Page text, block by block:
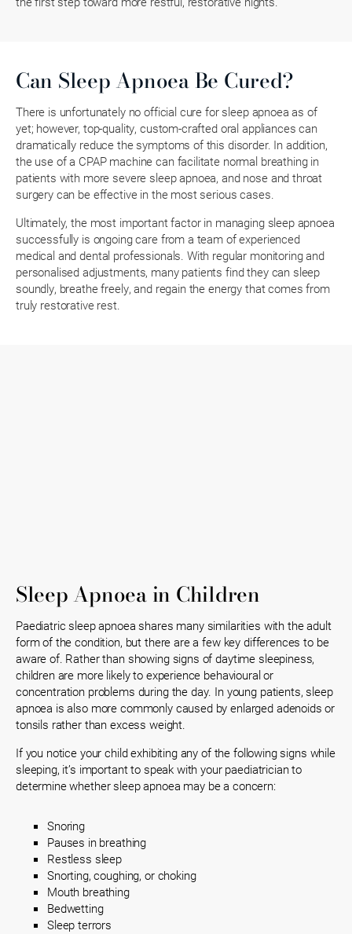
Can Sleep Apnoea Be Cured?
There is unfortunately no official cure for sleep apnoea as of
yet; however, top-quality, custom-crafted oral appliances can
dramatically reduce the symptoms of this disorder. In addition,
the use of a CPAP machine can facilitate normal breathing in
patients with more severe sleep apnoea, and nose and throat
surgery can be effective in the most serious cases.
Ultimately, the most important factor in managing sleep apnoea
successfully is ongoing care from a team of experienced
medical and dental professionals. With regular monitoring and
personalised adjustments, many patients find they can sleep
soundly, breathe freely, and regain the energy that comes from
truly restorative rest.
Sleep Apnoea in Children
Paediatric sleep apnoea shares many similarities with the adult
form of the condition, but there are a few key differences to be
aware of. Rather than showing signs of daytime sleepiness,
children are more likely to experience behavioural or
concentration problems during the day. In young patients, sleep
apnoea is also more commonly caused by enlarged adenoids or
tonsils rather than excess weight.
If you notice your child exhibiting any of the following signs while
sleeping, it’s important to speak with your paediatrician to
determine whether sleep apnoea may be a concern:
Snoring
Pauses in breathing
Restless sleep
Snorting, coughing, or choking
Mouth breathing
Bedwetting
Sleep terrors